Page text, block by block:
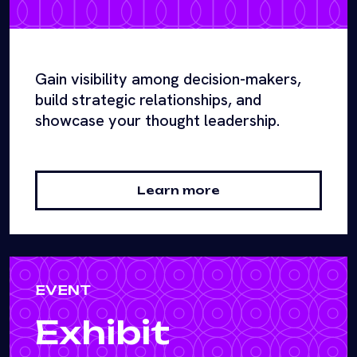
Gain visibility among decision-makers,
build strategic relationships, and
showcase your thought leadership.
Learn more
EVENT
Exhibit